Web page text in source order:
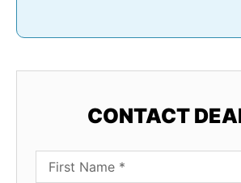
CONTACT
First Name